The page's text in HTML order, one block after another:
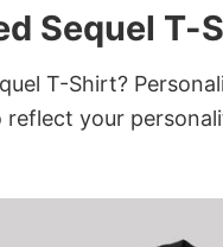
Sequel T-
T-Shirt?
your